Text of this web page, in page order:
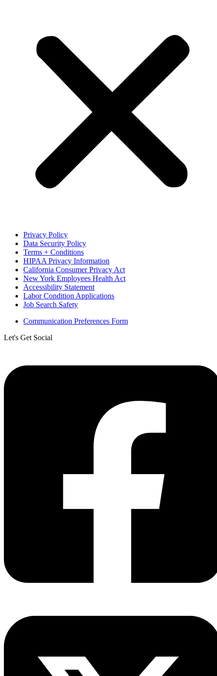
Privacy Policy
Data Security Policy
Terms + Conditions
HIPAA Privacy Information
California Consumer Privacy Act
New York Employees Health Act
Accessibility Statement
Labor Condition Applications
Job Search Safety
Communication Preferences Form
Let's Get Social